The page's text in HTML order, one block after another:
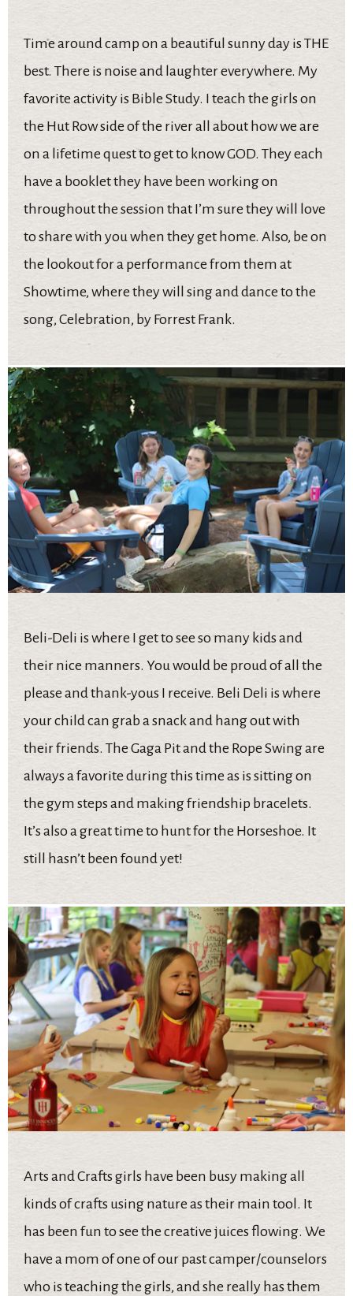
Time around camp on a beautiful sunny day is THE
best. There is noise and laughter everywhere. My
favorite activity is Bible Study. I teach the girls on
the Hut Row side of the river all about how we are
on a lifetime quest to get to know GOD. They each
have a booklet they have been working on
throughout the session that I’m sure they will love
to share with you when they get home. Also, be on
the lookout for a performance from them at
Showtime, where they will sing and dance to the
song, Celebration, by Forrest Frank.
Beli-Deli is where I get to see so many kids and
their nice manners. You would be proud of all the
please and thank-yous I receive. Beli Deli is where
your child can grab a snack and hang out with
their friends. The Gaga Pit and the Rope Swing are
always a favorite during this time as is sitting on
the gym steps and making friendship bracelets.
It’s also a great time to hunt for the Horseshoe. It
still hasn’t been found yet!
Arts and Crafts girls have been busy making all
kinds of crafts using nature as their main tool. It
has been fun to see the creative juices flowing. We
have a mom of one of our past camper/counselors
who is teaching the girls, and she really has them